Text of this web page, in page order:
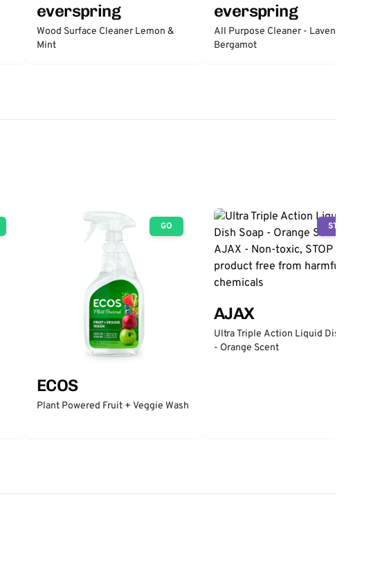
everspring
Wood Surface Cleaner Lemon &
Mint
everspring
All Purpose Cleaner - Lavender &
Bergamot
GO
ECOS
Plant Powered Fruit + Veggie Wash
STOP
AJAX
Ultra Triple Action Liquid Dish Soap
- Orange Scent